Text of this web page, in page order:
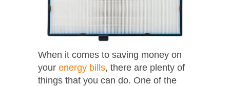
When it comes to saving money on
your energy bills, there are plenty of
things that you can do. One of the